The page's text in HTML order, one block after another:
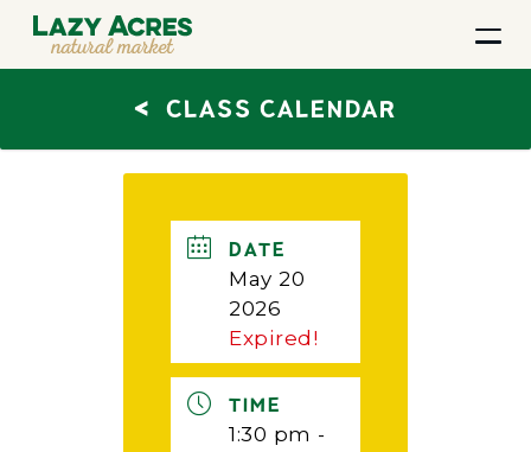
< CLASS CALENDAR
DATE
May 20
2026
Expired!
TIME
1:30 pm -